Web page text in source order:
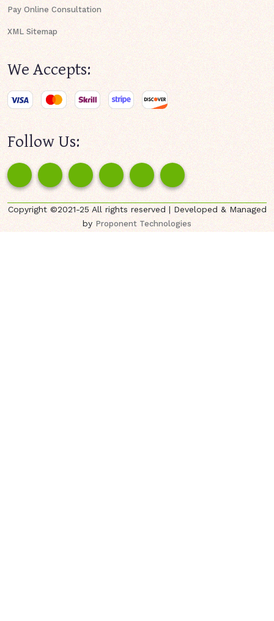
Pay Online Consultation
XML Sitemap
We Accepts:
Follow Us:
Copyright ©2021-25 All rights reserved | Developed & Managed
byProponent Technologies